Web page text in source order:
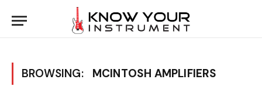
BROWSING: MCINTOSH AMPLIFIERS